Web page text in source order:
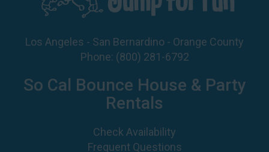
Los Angeles - San Bernardino - Orange County
Phone: (800) 281-6792
So Cal Bounce House & Party
Rentals
Check Availability
Frequent Questions